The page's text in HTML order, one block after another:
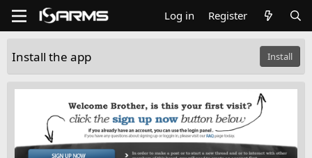
Log in Register
Install the app Install